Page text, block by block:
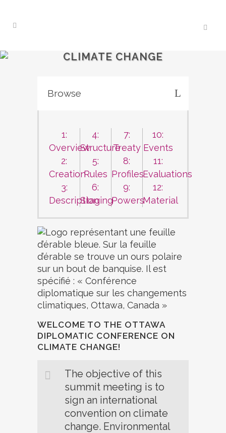
CLIMATE CHANGE
Browse
1:
Overview
2:
Creation
3:
Description
4:
Structure
5:
Rules
6:
Staging
7:
Treaty
8:
Profiles
9:
Powers
10:
Events
11:
Evaluations
12:
Material
WELCOME TO THE OTTAWA
DIPLOMATIC CONFERENCE ON
CLIMATE CHANGE!
The objective of this
summit meeting is to
sign an international
convention on climate
change. Environmental